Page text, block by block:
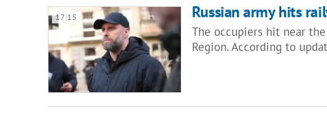
17:15 Russian army hits
The occupiers hit near
Region. According to